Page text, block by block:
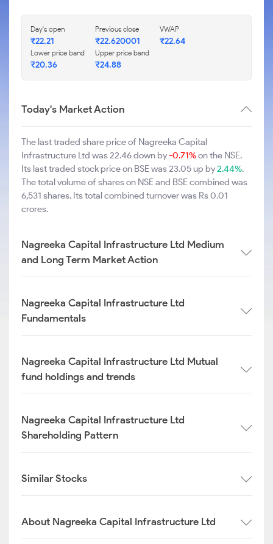
Day's open
₹22.21
Previous close
₹22.620001
VWAP
₹22.64
Lower price band
₹20.36
Upper price band
₹24.88
Today's Market Action
The last traded share price of Nagreeka Capital
Infrastructure Ltd was 22.46 down by-0.71%on the NSE.
Its last traded stock price on BSE was 23.05 up by2.44%.
The total volume of shares on NSE and BSE combined was
6,531 shares. Its total combined turnover was Rs 0.01
crores.
Nagreeka Capital Infrastructure Ltd Medium
and Long Term Market Action
Nagreeka Capital Infrastructure Ltd
Fundamentals
Nagreeka Capital Infrastructure Ltd Mutual
fund holdings and trends
Nagreeka Capital Infrastructure Ltd
Shareholding Pattern
Similar Stocks
About Nagreeka Capital Infrastructure Ltd